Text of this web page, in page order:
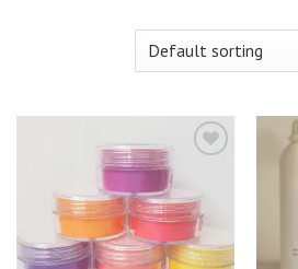
Kedvencekhez